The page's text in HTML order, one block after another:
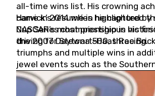
all-time wins list. His crowning
came in 2014 when he captured
Cup Series championship in his
driving for Stewart-Haas Racing.
Harvick’s résumé is highlighted
NASCAR’s most prestigious
the 2007 Daytona 500, three
triumphs and multiple wins in
jewel events such as the
and the Coca-Cola 600 (twice).